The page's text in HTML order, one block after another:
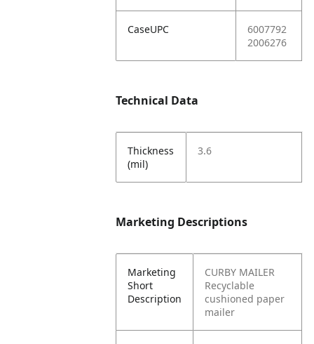
CaseUPC
6007792
2006276
Technical Data
Thickness
(mil)
3.6
Marketing Descriptions
Marketing
Short
Description
CURBY MAILER
Recyclable
cushioned paper
mailer